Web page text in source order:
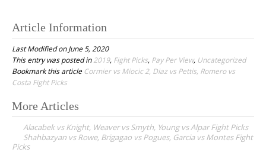
Article Information
Last Modified on June 5, 2020
This entry was posted in2019, Fight Picks, Pay Per View, Uncategorized
Bookmark this articleCormier vs Miocic 2, Diaz vs Pettis, Romero vs
Costa Fight Picks
P
s
More Articles
Alacabek vs Knight, Weaver vs Smyth, Young vs Alpar Fight Picks
Shahbazyan vs Rowe, Brigagao vs Pogues, Garcia vs Montes Fight
Picks